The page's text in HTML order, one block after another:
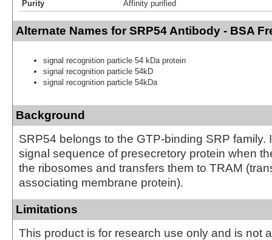
Purity
Affinity purified
Alternate Names for SRP54 Antibody - BSA
signal recognition particle 54 kDa protein
signal recognition particle 54kD
signal recognition particle 54kDa
Background
SRP54 belongs to the GTP-binding SRP family.
signal sequence of presecretory protein when
the ribosomes and transfers them to TRAM
associating membrane protein).
Limitations
This product is for research use only and is not